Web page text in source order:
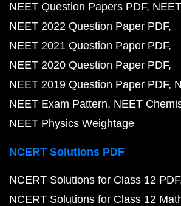
NEET Question Papers PDF
NEET 2022 Question Paper PDF
NEET 2021 Question Paper PDF
NEET 2020 Question Paper PDF
NEET 2019 Question Paper PDF
NEET Exam Pattern NEET
NEET Physics Weightage
NCERT Solutions PDF
NCERT Solutions for Class 12 PDF
NCERT Solutions for Class 12